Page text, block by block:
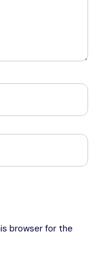
browser for the